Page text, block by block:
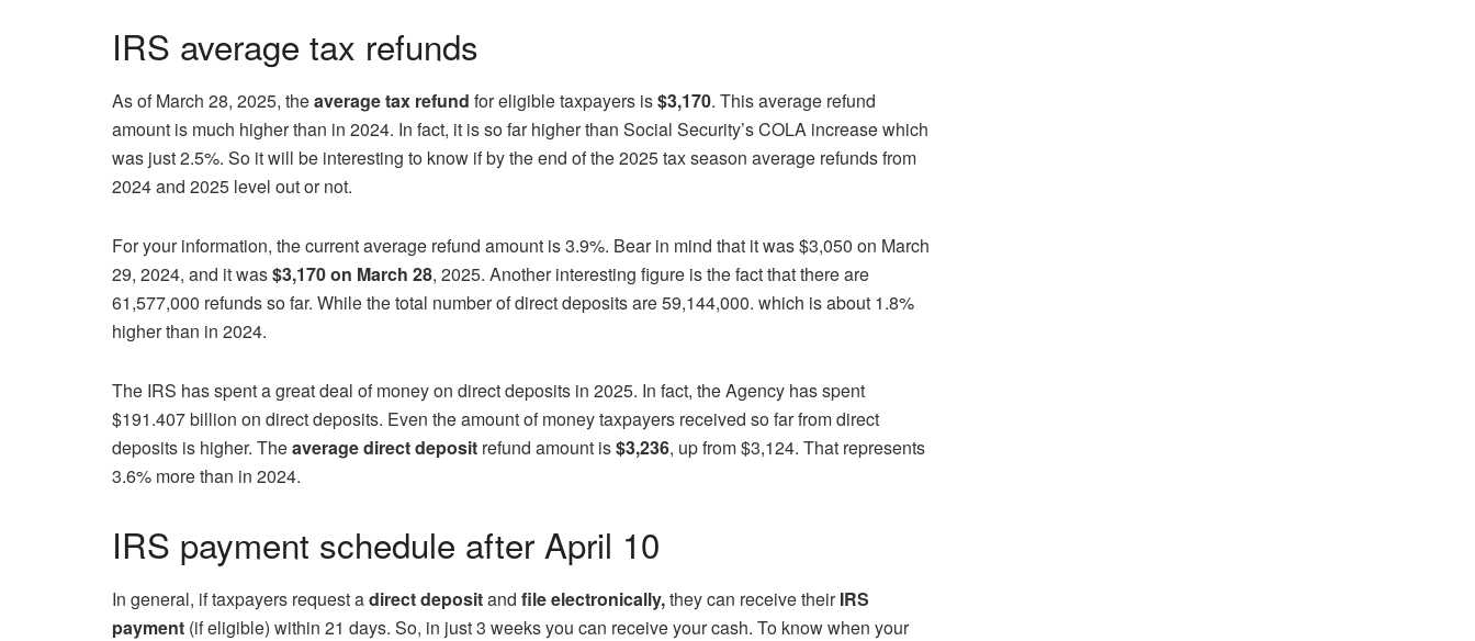
IRS average tax refunds
As of March 28, 2025, theaverage tax refund for eligible taxpayers is$3,170. This average refund
amount is much higher than in 2024. In fact, it is so far higher than Social Security’s COLA increase which
was just 2.5%. So it will be interesting to know if by the end of the 2025 tax season average refunds from
2024 and 2025 level out or not.
For your information, the current average refund amount is 3.9%. Bear in mind that it was $3,050 on March
29, 2024, and it was$3,170 on March 28, 2025. Another interesting figure is the fact that there are
61,577,000 refunds so far. While the total number of direct deposits are 59,144,000. which is about 1.8%
higher than in 2024.
The IRS has spent a great deal of money on direct deposits in 2025. In fact, the Agency has spent
$191.407 billion on direct deposits. Even the amount of money taxpayers received so far from direct
deposits is higher. Theaverage direct deposit refund amount is$3,236, up from $3,124. That represents
3.6% more than in 2024.
IRS payment schedule after April 10
In general, if taxpayers request adirect depositand file electronically,they can receive theirIRS
payment (if eligible) within 21 days. So, in just 3 weeks you can receive your cash. To know when your